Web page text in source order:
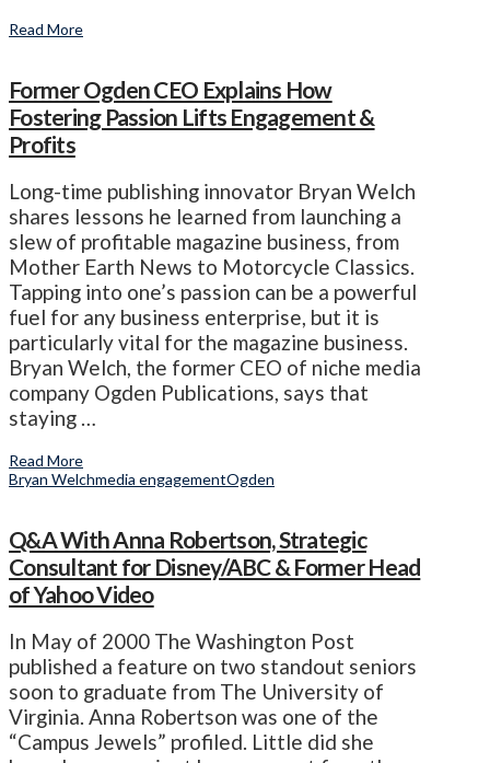
Read More
Former Ogden CEO Explains How
Fostering Passion Lifts Engagement &
Profits
Long-time publishing innovator Bryan Welch
shares lessons he learned from launching a
slew of profitable magazine business, from
Mother Earth News to Motorcycle Classics.
Tapping into one’s passion can be a powerful
fuel for any business enterprise, but it is
particularly vital for the magazine business.
Bryan Welch, the former CEO of niche media
company Ogden Publications, says that
staying …
Read More
Bryan Welchmedia engagementOgden
Q&A With Anna Robertson, Strategic
Consultant for Disney/ABC & Former Head
of Yahoo Video
In May of 2000 The Washington Post
published a feature on two standout seniors
soon to graduate from The University of
Virginia. Anna Robertson was one of the
“Campus Jewels” profiled. Little did she